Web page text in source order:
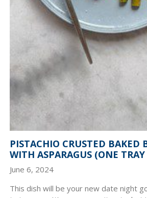
PISTACHIO CRUSTED BAKED
WITH ASPARAGUS (ONE
June 6, 2024
This dish will be your new date night